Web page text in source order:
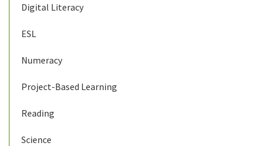
Digital Literacy
ESL
Numeracy
Project-Based Learning
Reading
Science